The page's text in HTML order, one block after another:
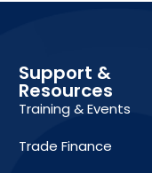
Support &
Resources
Training & Events
Trade Finance